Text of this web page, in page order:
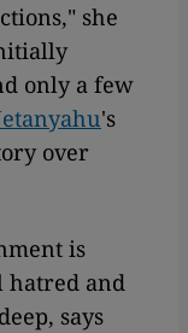
she
only a few
's
over
is
hatred and
says